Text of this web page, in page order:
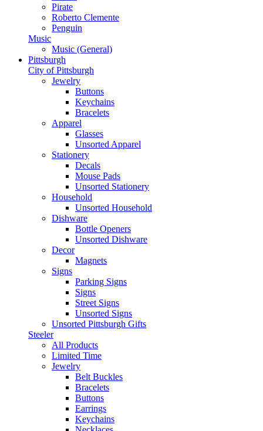
Pirate
Roberto Clemente
Penguin
Music
Music (General)
Pittsburgh
City of Pittsburgh
Jewelry
Buttons
Keychains
Bracelets
Apparel
Glasses
Unsorted Apparel
Stationery
Decals
Mouse Pads
Unsorted Stationery
Household
Unsorted Household
Dishware
Bottle Openers
Unsorted Dishware
Decor
Magnets
Signs
Parking Signs
Signs
Street Signs
Unsorted Signs
Unsorted Pittsburgh Gifts
Steeler
All Products
Limited Time
Jewelry
Belt Buckles
Bracelets
Buttons
Earrings
Keychains